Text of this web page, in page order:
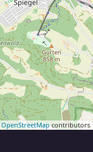
OpenStreetMap contributors